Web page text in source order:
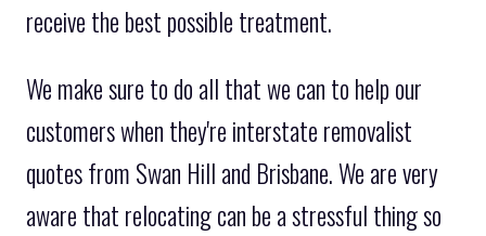
receive the best possible treatment.
We make sure to do all that we can to help our
customers when they're interstate removalist
quotes from Swan Hill and Brisbane. We are very
aware that relocating can be a stressful thing so